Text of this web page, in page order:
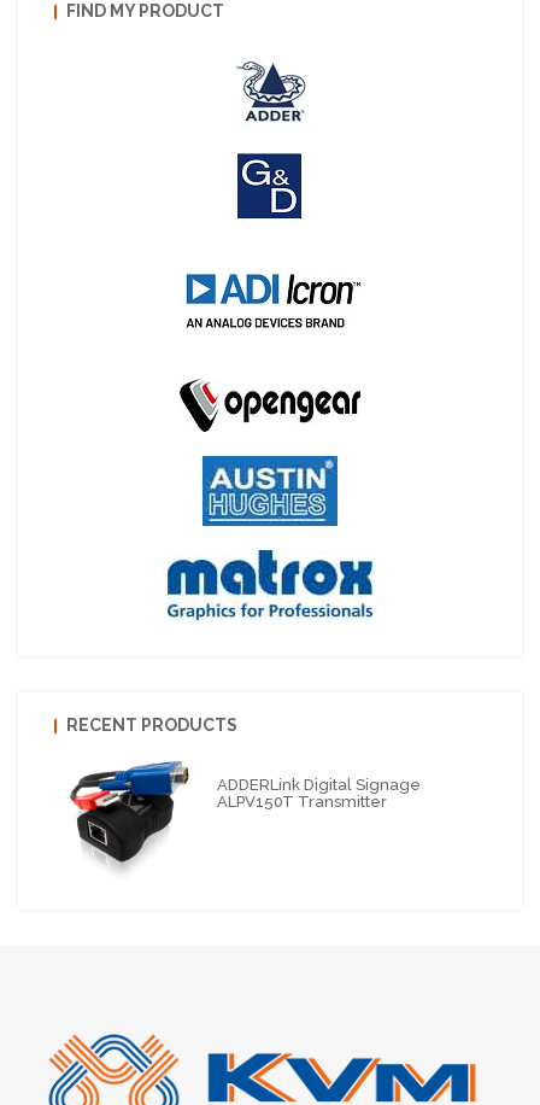
FIND MY PRODUCT
RECENT PRODUCTS
ADDERLink Digital Signage
ALPV150T Transmitter